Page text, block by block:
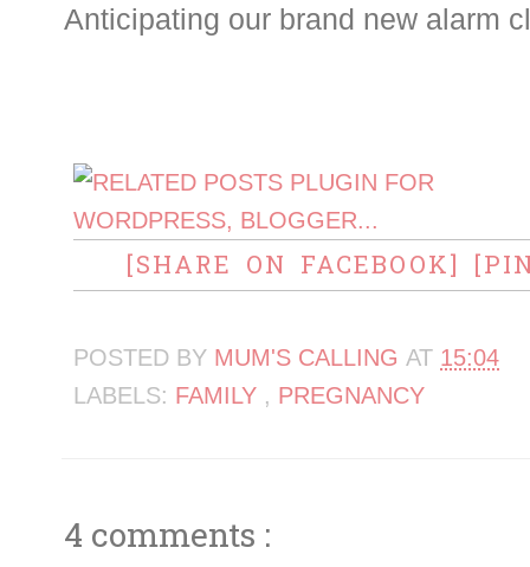
Anticipating our brand new alarm
[SHARE ON FACEBOOK]
POSTED BY MUM'S CALLING AT 15:04
LABELS: FAMILY , PREGNANCY
4 comments :